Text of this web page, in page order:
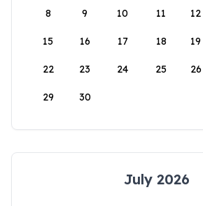
8 9 10 11 12
15 16 17 18 19
22 23 24 25 26
29 30
July 2026